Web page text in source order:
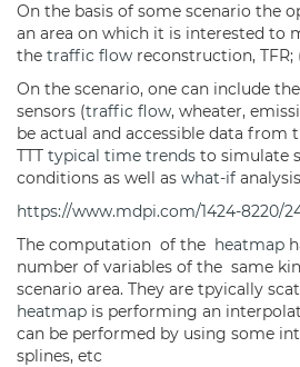
On the basis of some scenario the
an area on which it is interested to
the traffic flow reconstruction, TFR;
On the scenario, one can include
sensors (traffic flow, wheater,
be actual and accessible data from
TTT typical time trends to simulate
conditions as well as what-if
https://www.mdpi.com/1424-8220/
The computation of the heatmap
number of variables of the same
scenario area. They are tpyically
heatmap is performing an
can be performed by using some
splines, etc